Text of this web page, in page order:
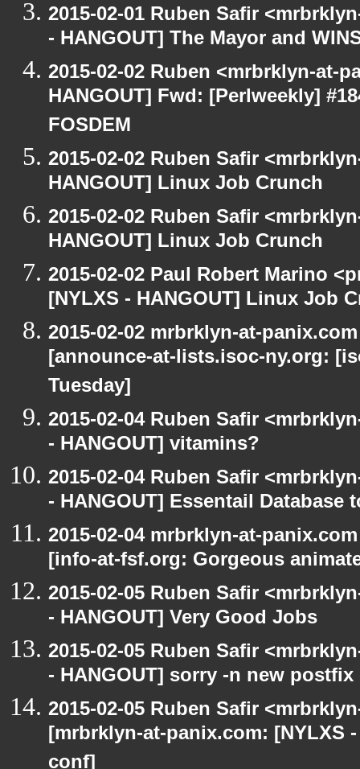
2015-02-01 Ruben Safir
- HANGOUT] The Mayor and
2015-02-02 Ruben <mrbrklyn-at-
HANGOUT] Fwd: [Perlweekly]
FOSDEM
2015-02-02 Ruben Safir
HANGOUT] Linux Job Crunch
2015-02-02 Ruben Safir
HANGOUT] Linux Job Crunch
2015-02-02 Paul Robert Marino
[NYLXS - HANGOUT] Linux Job
2015-02-02 mrbrklyn-at-
[announce-at-lists.isoc-ny.org:
Tuesday]
2015-02-04 Ruben Safir
- HANGOUT] vitamins?
2015-02-04 Ruben Safir
- HANGOUT] Essentail Database
2015-02-04 mrbrklyn-at-
[info-at-fsf.org: Gorgeous
2015-02-05 Ruben Safir
- HANGOUT] Very Good Jobs
2015-02-05 Ruben Safir
- HANGOUT] sorry -n new
2015-02-05 Ruben Safir
[mrbrklyn-at-panix.com: [NYLXS